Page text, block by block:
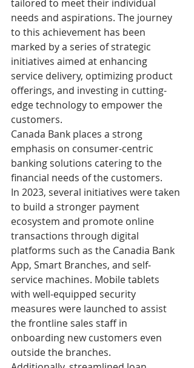
tailored to meet their individual
needs and aspirations. The journey
to this achievement has been
marked by a series of strategic
initiatives aimed at enhancing
service delivery, optimizing product
offerings, and investing in cutting-
edge technology to empower the
customers.
Canada Bank places a strong
emphasis on consumer-centric
banking solutions catering to the
financial needs of the customers.
In 2023, several initiatives were taken
to build a stronger payment
ecosystem and promote online
transactions through digital
platforms such as the Canadia Bank
App, Smart Branches, and self-
service machines. Mobile tablets
with well-equipped security
measures were launched to assist
the frontline sales staff in
onboarding new customers even
outside the branches.